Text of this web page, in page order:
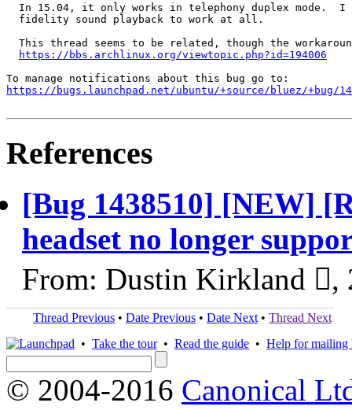
In 15.04, it only works in telephony duplex mode.  I
  fidelity sound playback to work at all.
This thread seems to be related, though the
https://bbs.archlinux.org/viewtopic.php?id=194006
https://bugs.launchpad.net/ubuntu/+source/bluez/+bug/
References
[Bug 1438510] [NEW]
headset no longer
From: Dustin Kirkland ,
Thread Previous • Date Previous • Date Next • Thread Next
• Take the tour• Read the guide • Help for mailing
© 2004-2016 Canonical